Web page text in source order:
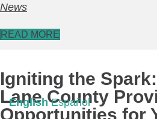
News
READ MORE
Igniting the
Lane County
Opportunities for
English Español